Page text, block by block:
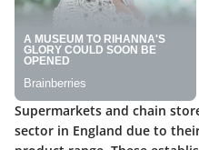
Supermarkets and chain
sector in England due to